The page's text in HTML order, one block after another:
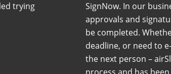
trying
SignNow. In our
approvals and
be completed.
deadline, or need to
the next person –